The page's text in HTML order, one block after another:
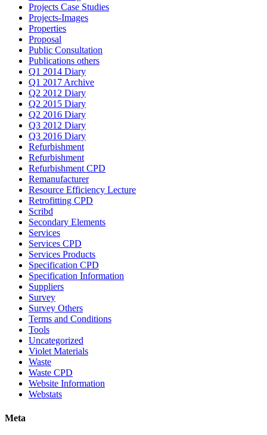
Projects Case Studies
Projects-Images
Properties
Proposal
Public Consultation
Publications others
Q1 2014 Diary
Q1 2017 Archive
Q2 2012 Diary
Q2 2015 Diary
Q2 2016 Diary
Q3 2012 Diary
Q3 2016 Diary
Refurbishment
Refurbishment
Refurbishment CPD
Remanufacturer
Resource Efficiency Lecture
Retrofitting CPD
Scribd
Secondary Elements
Services
Services CPD
Services Products
Specification CPD
Specification Information
Suppliers
Survey
Survey Others
Terms and Conditions
Tools
Uncategorized
Violet Materials
Waste
Waste CPD
Website Information
Webstats
Meta